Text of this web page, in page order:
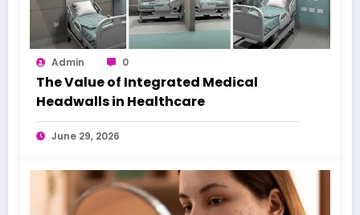
Admin 0
The Value of Integrated Medical
Headwalls in Healthcare
June 29, 2026